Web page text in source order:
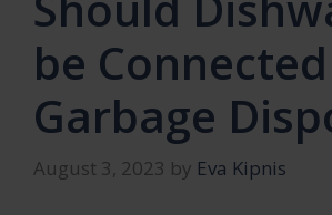
be
Garbage
August 3, 2023 by Eva Kipnis